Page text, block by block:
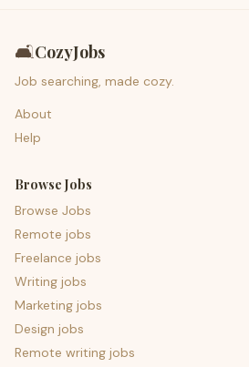
🛋️CozyJobs
Job searching, made cozy.
About
Help
Browse Jobs
Browse Jobs
Remote jobs
Freelance jobs
Writing jobs
Marketing jobs
Design jobs
Remote writing jobs